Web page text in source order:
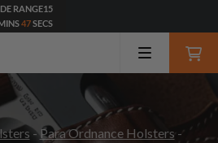
RANGE15
45SECS
-Para Ordnance Holsters -